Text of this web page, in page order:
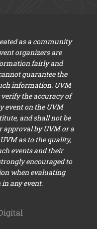
as a community
organizers are
fairly and
guarantee the
information. UVM
verify the accuracy of
event on the UVM
and shall not be
approval by UVM or a
as to the quality,
events and their
encouraged to
when evaluating
any event.